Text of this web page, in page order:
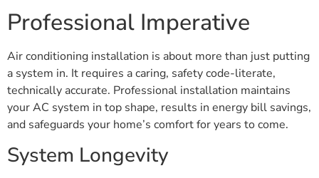
Professional Imperative
Air conditioning installation is about more than just putting
a system in. It requires a caring, safety code-literate,
technically accurate. Professional installation maintains
your AC system in top shape, results in energy bill savings,
and safeguards your home’s comfort for years to come.
System Longevity